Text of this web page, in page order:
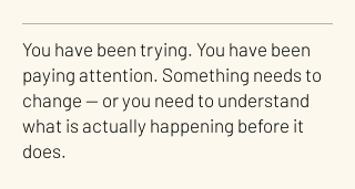
You have been trying. You have been
paying attention. Something needs to
change — or you need to understand
what is actually happening before it
does.